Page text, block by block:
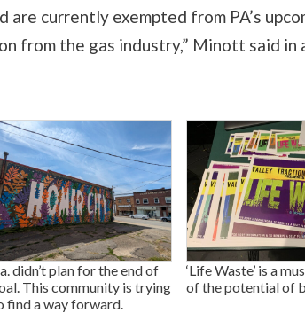
are currently exempted from PA’s
from the gas industry,” Minott said in
didn’t plan for the end of
This community is trying
find a way forward.
‘Life Waste’ is a
of the potential of